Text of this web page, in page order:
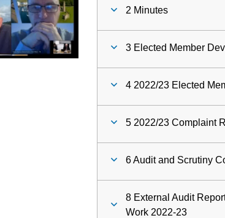
2 Minutes
3 Elected Member
4 2022/23 Elected
5 2022/23 Complaint
6 Audit and Scrutiny
8 External Audit
Work 2022-23